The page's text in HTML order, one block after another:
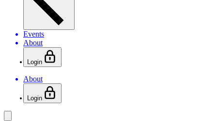
Events
About
Login
About
Login